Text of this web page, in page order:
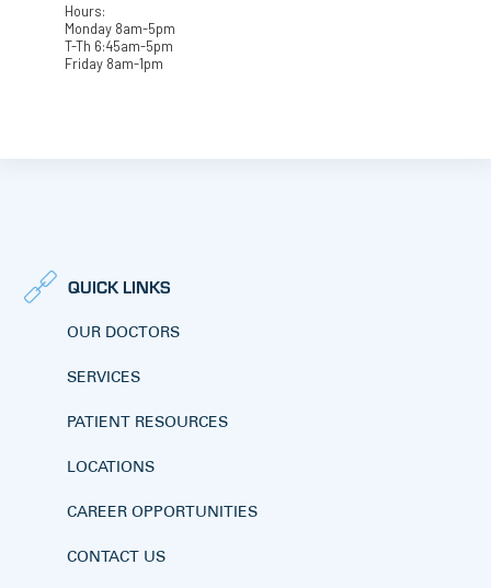
Hours:
Monday 8am-5pm
T-Th 6:45am-5pm
Friday 8am-1pm
QUICK LINKS
OUR DOCTORS
SERVICES
PATIENT RESOURCES
LOCATIONS
CAREER OPPORTUNITIES
CONTACT US